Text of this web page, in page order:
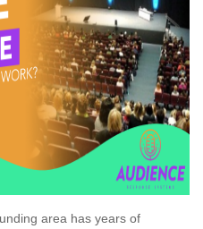
area has years of